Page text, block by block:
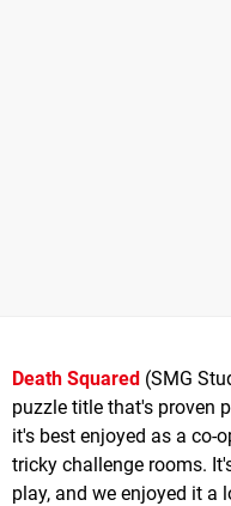
Death Squared (SMG
puzzle title that's proven
it's best enjoyed as a co-
tricky challenge rooms.
play, and we enjoyed it a